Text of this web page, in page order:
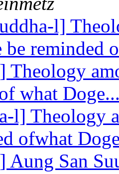
l]
be reminded
Theology
what
l] Theology
ofwhat
Aung San